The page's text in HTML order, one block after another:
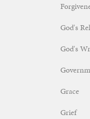
God's
God's
Grace
Grief